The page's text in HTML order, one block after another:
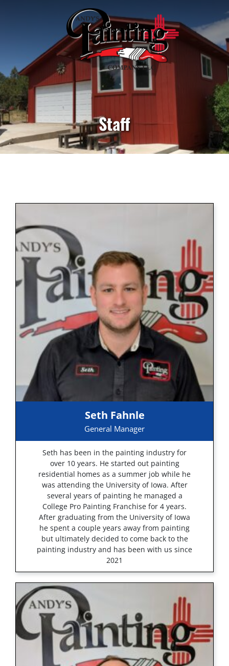
Staff
Seth Fahnle
General Manager
Seth has been in the painting industry for
over 10 years. He started out painting
residential homes as a summer job while he
was attending the University of Iowa. After
several years of painting he managed a
College Pro Painting Franchise for 4 years.
After graduating from the University of Iowa
he spent a couple years away from painting
but ultimately decided to come back to the
painting industry and has been with us since
2021